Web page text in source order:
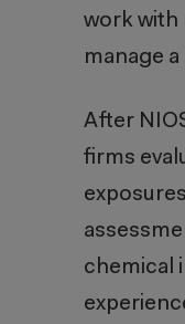
work with
manage
After
firms
chemical